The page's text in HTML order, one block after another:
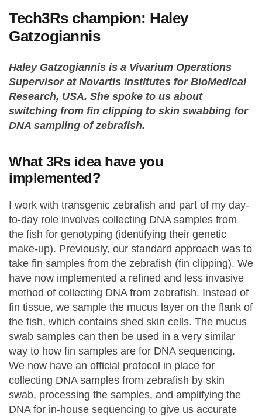
Tech3Rs champion: Haley
Gatzogiannis
Haley Gatzogiannis is a Vivarium Operations
Supervisor at Novartis Institutes for BioMedical
Research, USA. She spoke to us about
switching from fin clipping to skin swabbing for
DNA sampling of zebrafish.
What 3Rs idea have you
implemented?
I work with transgenic zebrafish and part of my day-
to-day role involves collecting DNA samples from
the fish for genotyping (identifying their genetic
make-up). Previously, our standard approach was to
take fin samples from the zebrafish (fin clipping). We
have now implemented a refined and less invasive
method of collecting DNA from zebrafish. Instead of
fin tissue, we sample the mucus layer on the flank of
the fish, which contains shed skin cells. The mucus
swab samples can then be used in a very similar
way to how fin samples are for DNA sequencing.
We now have an official protocol in place for
collecting DNA samples from zebrafish by skin
swab, processing the samples, and amplifying the
DNA for in-house sequencing to give us accurate